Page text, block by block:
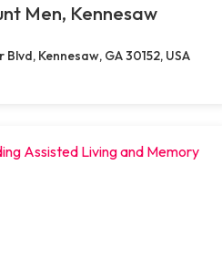
Men, Kennesaw
Kennesaw, GA 30152, USA